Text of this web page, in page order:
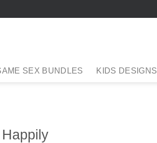
SEX BUNDLES KIDS DESIGNS